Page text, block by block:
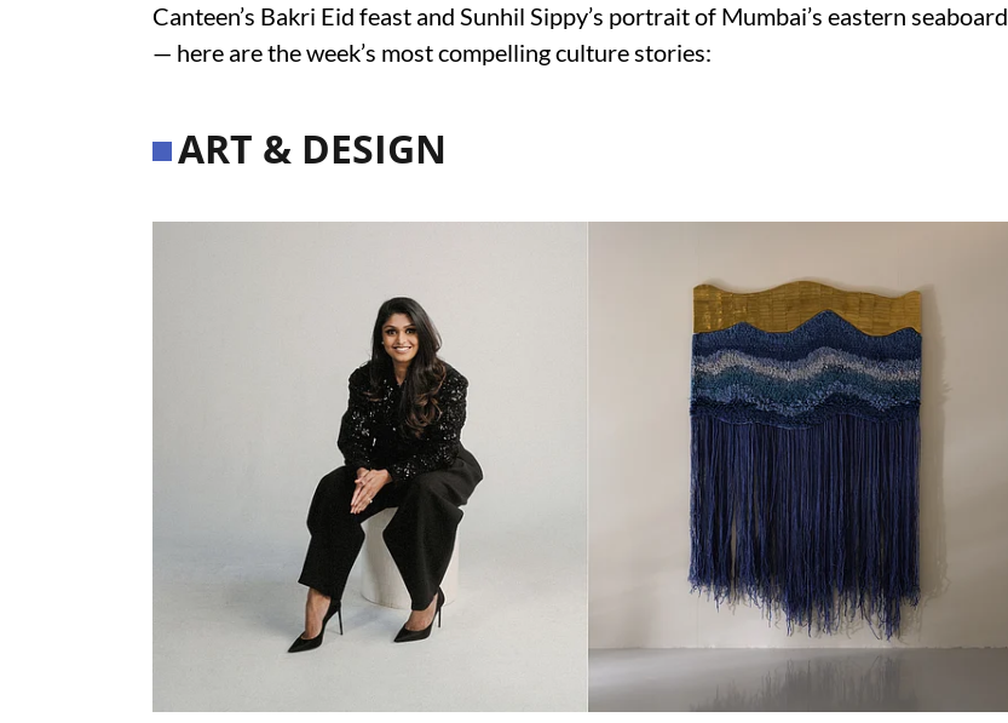
Canteen’s Bakri Eid feast and Sunhil Sippy’s portrait of Mumbai’s eastern seaboard
— here are the week’s most compelling culture stories:
ART & DESIGN